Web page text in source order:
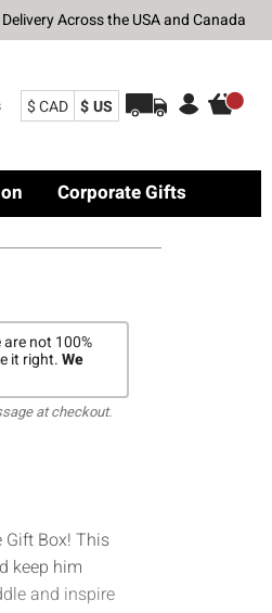
Delivery Across the USA and Canada
$ CAD $ US
Corporate Gifts
not 100%
it right.We
at checkout.
Gift Box! This
keep him
and inspire